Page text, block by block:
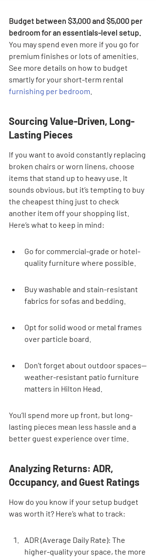
Budget between $3,000 and $5,000 per
bedroom for an essentials-level setup.
You may spend even more if you go for
premium finishes or lots of amenities.
See more details on how to budget
smartly for your short-term rental
furnishing per bedroom
Sourcing Value-Driven, Long-
Lasting Pieces
If you want to avoid constantly replacing
broken chairs or worn linens, choose
items that stand up to heavy use. It
sounds obvious, but it’s tempting to buy
the cheapest thing just to check
another item off your shopping list.
Here’s what to keep in mind:
Go for commercial-grade or hotel-
quality furniture where possible.
Buy washable and stain-resistant
fabrics for sofas and bedding.
Opt for solid wood or metal frames
over particle board.
Don’t forget about outdoor spaces—
weather-resistant patio furniture
matters in Hilton Head.
You’ll spend more up front, but long-
lasting pieces mean less hassle and a
better guest experience over time.
Analyzing Returns: ADR,
Occupancy, and Guest Ratings
How do you know if your setup budget
was worth it? Here’s what to track:
ADR (Average Daily Rate): The
higher-quality your space, the more